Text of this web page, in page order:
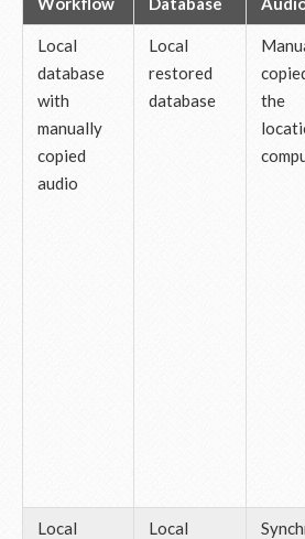
Local
database
with
manually
copied
audio
Local
restored
database
the
Local
Local